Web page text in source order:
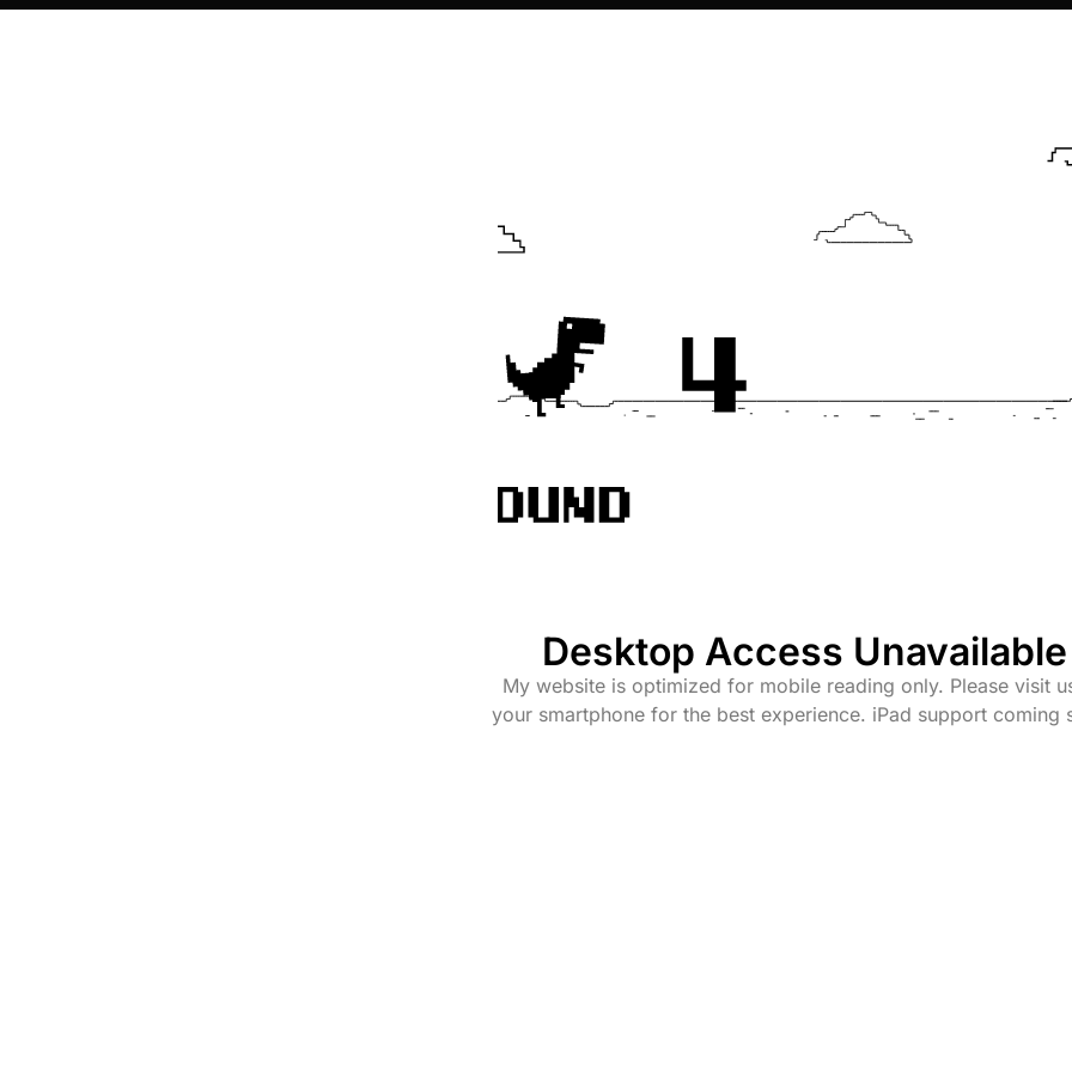
Desktop Access Unavailable
My website is optimized for mobile reading only. Please visit
your smartphone for the best experience. iPad support coming